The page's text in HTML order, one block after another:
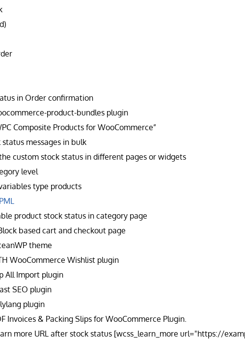
in Order confirmation
product-bundles plugin
Composite Products for WooCommerce”
messages in bulk
custom stock status in different pages or widgets
level
type products
product stock status in category page
based cart and checkout page
theme
WooCommerce Wishlist plugin
All Import plugin
SEO plugin
plugin
Invoices & Packing Slips for WooCommerce Plugin.
more URL after stock status [wcss_learn_more url="https://